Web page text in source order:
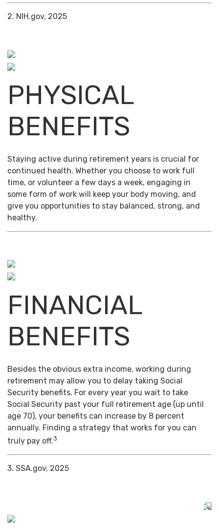
2. NIH.gov, 2025
PHYSICAL
BENEFITS
Staying active during retirement years is crucial for
continued health. Whether you choose to work full
time, or volunteer a few days a week, engaging in
some form of work will keep your body moving, and
give you opportunities to stay balanced, strong, and
healthy.
FINANCIAL
BENEFITS
Besides the obvious extra income, working during
retirement may allow you to delay taking Social
Security benefits. For every year you wait to take
Social Security past your full retirement age (up until
age 70), your benefits can increase by 8 percent
annually. Finding a strategy that works for you can
truly pay off.3
3. SSA.gov, 2025